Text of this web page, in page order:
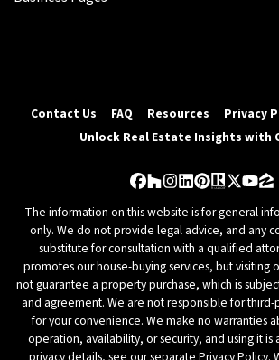
Contact Us FAQ Resources Privacy
Unlock Real Estate Insights with
Facebook
Houzz
Instagram
LinkedIn
Pinterest
Realtor
Twitter
The information on this website is for general
only. We do not provide legal advice, and any
substitute for consultation with a qualified
promotes our house-buying services, but visiting
not guarantee a property purchase, which is
and agreement. We are not responsible for
for your convenience. We make no warranties
operation, availability, or security, and using it is